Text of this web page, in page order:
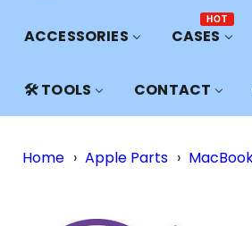
ACCESSORIES
CASES
HOT
🛠️ TOOLS CONTACT
Home › Apple Parts ›